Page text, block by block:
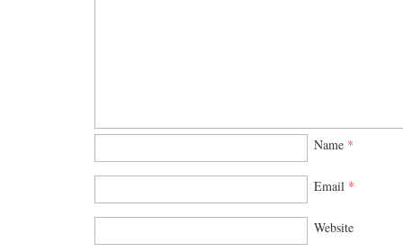
Name *
Email *
Website